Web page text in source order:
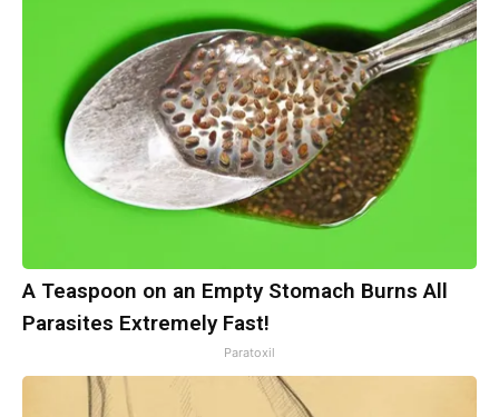
A Teaspoon on an Empty Stomach Burns All
Parasites Extremely Fast!
Paratoxil